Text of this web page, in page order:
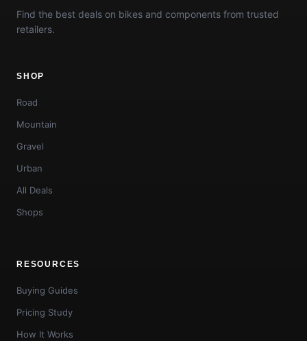
Find the best deals on bikes and components from trusted
retailers.
SHOP
Road
Mountain
Gravel
Urban
All Deals
Shops
RESOURCES
Buying Guides
Pricing Study
How It Works